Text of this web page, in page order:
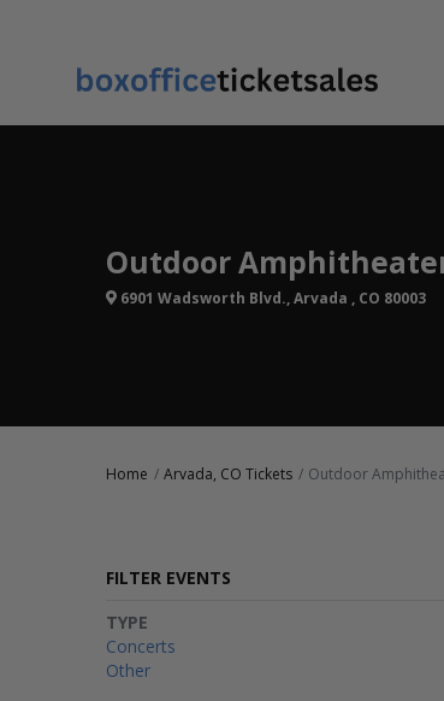
Outdoor
6901 Wadsworth Blvd., Arvada , CO 80003
Home Arvada, CO Tickets Outdoor
FILTER EVENTS
TYPE
Concerts
Other